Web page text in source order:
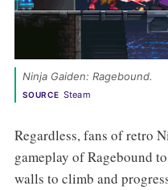
Ninja Gaiden: Ragebound.
SOURCE Steam
Regardless, fans of retro
gameplay of Ragebound
walls to climb and